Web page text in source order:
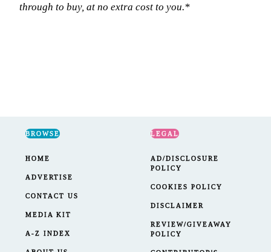
through to buy, at no extra cost to you.*
BROWSE
HOME
ADVERTISE
CONTACT US
MEDIA KIT
A-Z INDEX
LEGAL
AD/DISCLOSURE
POLICY
COOKIES POLICY
DISCLAIMER
REVIEW/GIVEAWAY
POLICY